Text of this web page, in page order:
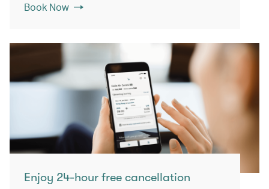
Book Now
Enjoy 24-hour free cancellation